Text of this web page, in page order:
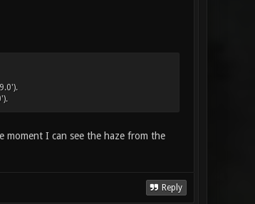
I can see the haze from the
Reply